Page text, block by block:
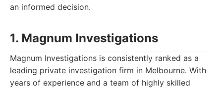
an informed decision.
1. Magnum Investigations
Magnum Investigations is consistently ranked as a
leading private investigation firm in Melbourne. With
years of experience and a team of highly skilled